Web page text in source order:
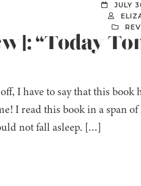
JULY
“Today
I have to say that this
I read this book in a span
not fall asleep. […]